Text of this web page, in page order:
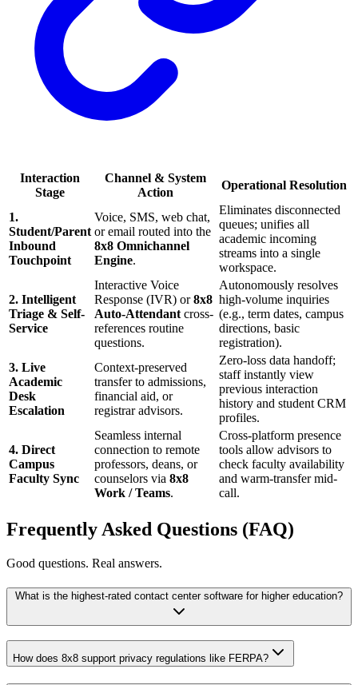
Interaction
Stage
Channel & System
Action
Operational Resolution
1.
Student/Parent
Inbound
Touchpoint
Voice, SMS, web chat,
or email routed into the
8x8 Omnichannel
Engine.
Eliminates disconnected
queues; unifies all
academic incoming
streams into a single
workspace.
2. Intelligent
Triage & Self-
Service
Interactive Voice
Response (IVR) or8x8
Auto-Attendant cross-
references routine
questions.
Autonomously resolves
high-volume inquiries
(e.g., term dates, campus
directions, basic
registration).
3. Live
Academic
Desk
Escalation
Context-preserved
transfer to admissions,
financial aid, or
registrar advisors.
Zero-loss data handoff;
staff instantly view
previous interaction
history and student CRM
profiles.
4. Direct
Campus
Faculty Sync
Seamless internal
connection to remote
professors, deans, or
counselors via 8x8
Work / Teams.
Cross-platform presence
tools allow advisors to
check faculty availability
and warm-transfer mid-
call.
Frequently Asked Questions (FAQ)
Good questions. Real answers.
What is the highest-rated contact center software for higher education?
How does 8x8 support privacy regulations like FERPA?